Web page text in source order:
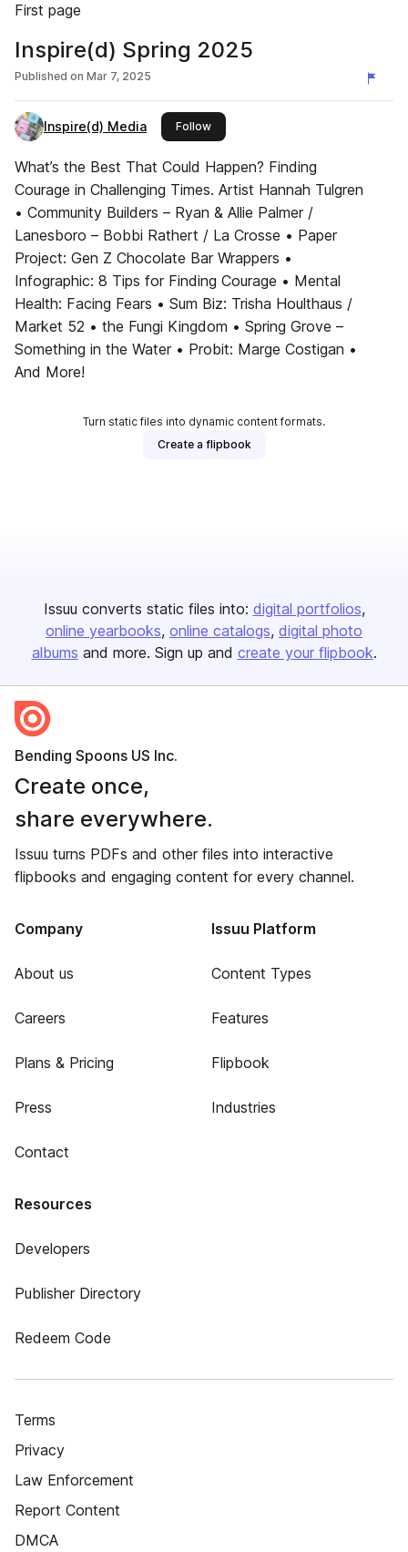
First page
Inspire(d) Spring 2025
Published on Mar 7, 2025
Inspire(d) Media Followthis publisher
What’s the Best That Could Happen? Finding
Courage in Challenging Times. Artist Hannah Tulgren
• Community Builders – Ryan & Allie Palmer /
Lanesboro – Bobbi Rathert / La Crosse • Paper
Project: Gen Z Chocolate Bar Wrappers •
Infographic: 8 Tips for Finding Courage • Mental
Health: Facing Fears • Sum Biz: Trisha Houlthaus /
Market 52 • the Fungi Kingdom • Spring Grove –
Something in the Water • Probit: Marge Costigan •
And More!
Turn static files into dynamic content formats.
Create a flipbook
Issuu converts static files into: digital portfolios
online yearbooks online catalogs digital photo
albums and more. Sign up and create your flipbook.
Bending Spoons US Inc.
Create once,
share everywhere.
Issuu turns PDFs and other files into interactive
flipbooks and engaging content for every channel.
Company
About us
Careers
Plans & Pricing
Press
Contact
Issuu Platform
Content Types
Features
Flipbook
Industries
Resources
Developers
Publisher Directory
Redeem Code
Terms
Privacy
Law Enforcement
Report Content
DMCA